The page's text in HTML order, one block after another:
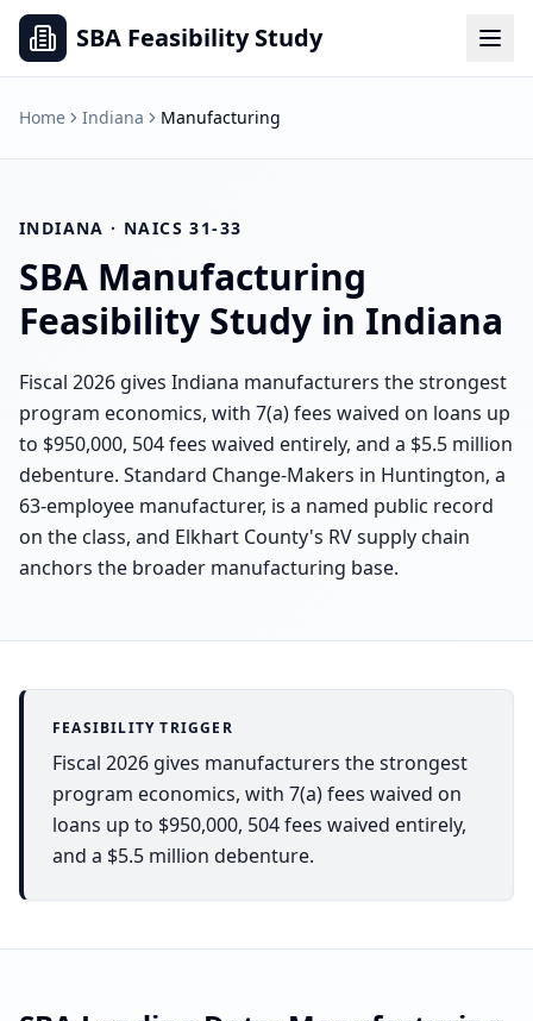
SBA Feasibility Study
Home Indiana Manufacturing
INDIANA · NAICS31-33
SBA Manufacturing
Feasibility Study in Indiana
Fiscal 2026 gives Indiana manufacturers the strongest
program economics, with 7(a) fees waived on loans up
to $950,000, 504 fees waived entirely, and a $5.5 million
debenture. Standard Change-Makers in Huntington, a
63-employee manufacturer, is a named public record
on the class, and Elkhart County's RV supply chain
anchors the broader manufacturing base.
FEASIBILITY TRIGGER
Fiscal 2026 gives manufacturers the strongest
program economics, with 7(a) fees waived on
loans up to $950,000, 504 fees waived entirely,
and a $5.5 million debenture.